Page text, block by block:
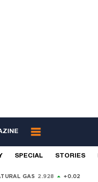
SPECIAL STORIES
GAS 2.928 +0.02